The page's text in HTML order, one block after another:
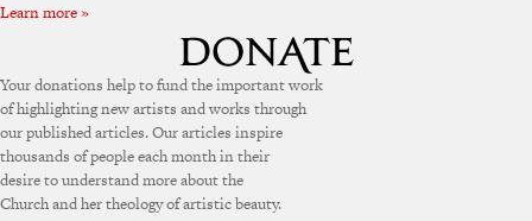
Learn more »
Your donations help to fund the important work
of highlighting new artists and works through
our published articles. Our articles inspire
thousands of people each month in their
desire to understand more about the
Church and her theology of artistic beauty.